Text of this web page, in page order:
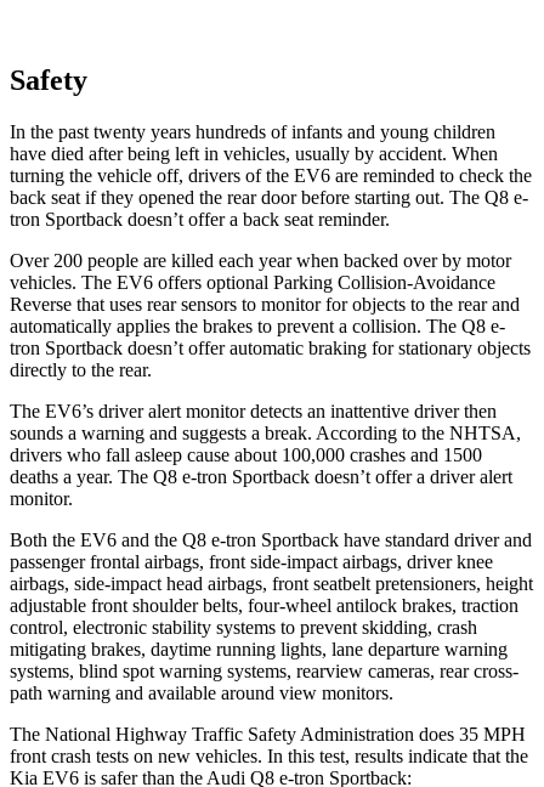
Safety
In the past twenty years hundreds of infants and young children
have died after being left in vehicles, usually by accident. When
turning the vehicle off, drivers of the EV6 are reminded to check the
back seat if they opened the rear door before starting out. The Q8 e-
tron Sportback doesn’t offer a back seat reminder.
Over 200 people are killed each year when backed over by motor
vehicles. The EV6 offers optional Parking Collision-Avoidance
Reverse that uses rear sensors to monitor for objects to the rear and
automatically applies the brakes to prevent a collision. The Q8 e-
tron Sportback doesn’t offer automatic braking for stationary objects
directly to the rear.
The EV6’s driver alert monitor detects an inattentive driver then
sounds a warning and suggests a break. According to the NHTSA,
drivers who fall asleep cause about 100,000 crashes and 1500
deaths a year. The Q8 e-tron Sportback doesn’t offer a driver alert
monitor.
Both the EV6 and the Q8 e-tron Sportback have standard driver and
passenger frontal airbags, front side-impact airbags, driver knee
airbags, side-impact head airbags, front seatbelt pretensioners, height
adjustable front shoulder belts, four-wheel antilock brakes, traction
control, electronic stability systems to prevent skidding, crash
mitigating brakes, daytime running lights, lane departure warning
systems, blind spot warning systems, rearview cameras, rear cross-
path warning and available around view monitors.
The National Highway Traffic Safety Administration does 35 MPH
front crash tests on new vehicles. In this test, results indicate that the
Kia EV6 is safer than the Audi Q8 e-tron Sportback: